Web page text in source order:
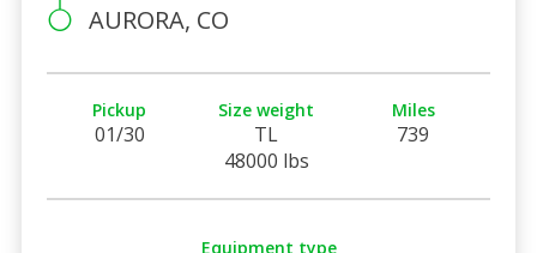
AURORA, CO
Pickup
01/30
Size weight
TL
48000 lbs
Miles
739
Equipment type